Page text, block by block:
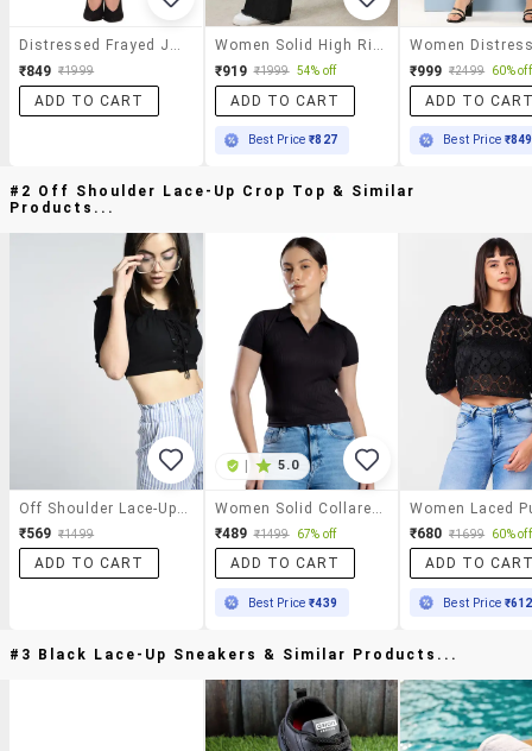
₹849 ₹1999
ADD TO CART
₹919 ₹1999 54% off
ADD TO CART
Best Price₹827
₹999 ₹2499 60% off
ADD TO
Best Price ₹849
#2 Off Shoulder Lace-Up Crop Top & Similar
Products...
₹569 ₹1499
ADD TO CART
5.0
₹489 ₹1499 67% off
ADD TO CART
Best Price₹439
₹680 ₹1699 60% off
ADD TO
Best Price ₹612
#3 Black Lace-Up Sneakers & Similar Products...